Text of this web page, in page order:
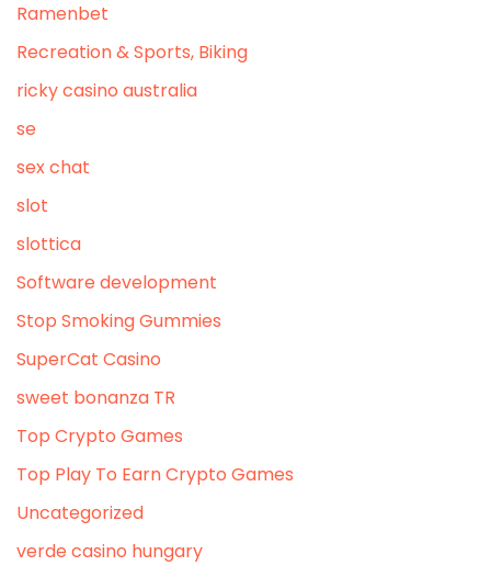
Ramenbet
Recreation & Sports, Biking
ricky casino australia
se
sex chat
slot
slottica
Software development
Stop Smoking Gummies
SuperCat Casino
sweet bonanza TR
Top Crypto Games
Top Play To Earn Crypto Games
Uncategorized
verde casino hungary